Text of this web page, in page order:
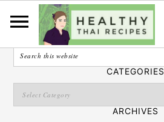
English
SEARCH
CATEGORIES
ARCHIVES